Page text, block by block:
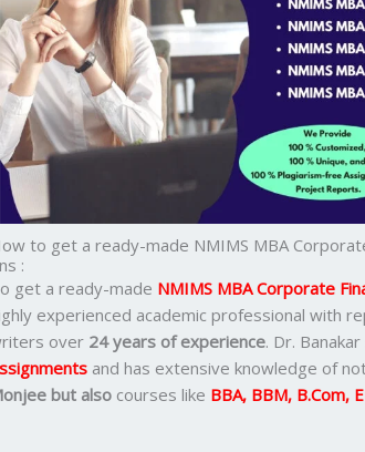
to get a ready-made NMIMS MBA
:
get a ready-made NMIMS MBA Corporate
experienced academic professional with
over 24 years of experience. Dr.
and has extensive knowledge of
but also courses like BBA, BBM, B.Com,